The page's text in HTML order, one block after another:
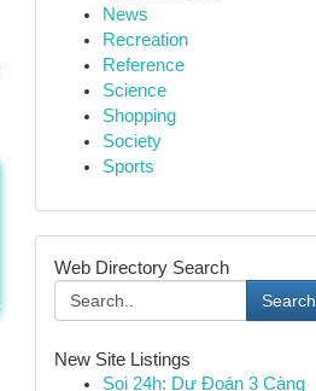
News
Recreation
Reference
Science
Shopping
Society
Sports
Web Directory Search
Search
New Site Listings
Soi 24h: Dự Đoán 3 Càng